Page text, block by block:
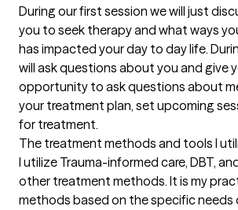
During our first session we will just
you to seek therapy and what ways
has impacted your day to day life.
will ask questions about you and give
opportunity to ask questions about
your treatment plan, set upcoming
for treatment.
The treatment methods and tools I
I utilize Trauma-informed care, DBT,
other treatment methods. It is my
methods based on the specific needs